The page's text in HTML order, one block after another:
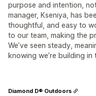
purpose and intention,
manager, Kseniya, has
thoughtful, and easy to
to our team, making the
We’ve seen steady,
knowing we’re building
Diamond D® Outdoors